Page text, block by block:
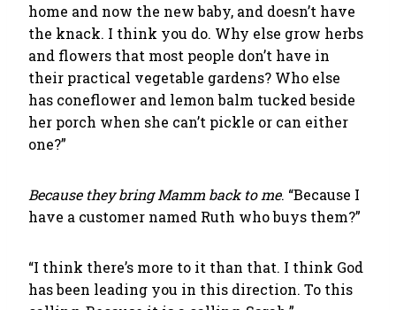
home and now the new baby, and doesn’t have
the knack. I think you do. Why else grow herbs
and flowers that most people don’t have in
their practical vegetable gardens? Who else
has coneflower and lemon balm tucked beside
her porch when she can’t pickle or can either
one?”
Because they bring Mamm back to me. “Because I
have a customer named Ruth who buys them?”
“I think there’s more to it than that. I think God
has been leading you in this direction. To this